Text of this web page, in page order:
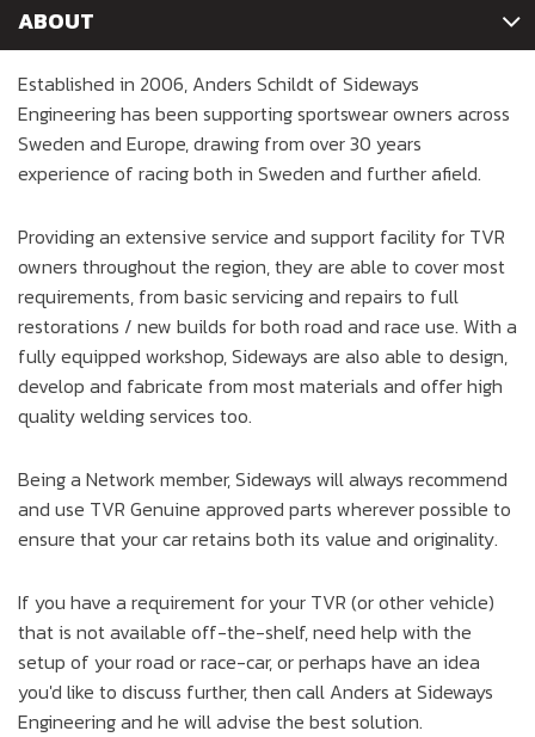
ABOUT
Established in 2006, Anders Schildt of Sideways
Engineering has been supporting sportswear owners across
Sweden and Europe, drawing from over 30 years
experience of racing both in Sweden and further afield.
Providing an extensive service and support facility for TVR
owners throughout the region, they are able to cover most
requirements, from basic servicing and repairs to full
restorations / new builds for both road and race use. With a
fully equipped workshop, Sideways are also able to design,
develop and fabricate from most materials and offer high
quality welding services too.
Being a Network member, Sideways will always recommend
and use TVR Genuine approved parts wherever possible to
ensure that your car retains both its value and originality.
If you have a requirement for your TVR (or other vehicle)
that is not available off-the-shelf, need help with the
setup of your road or race-car, or perhaps have an idea
you'd like to discuss further, then call Anders at Sideways
Engineering and he will advise the best solution.